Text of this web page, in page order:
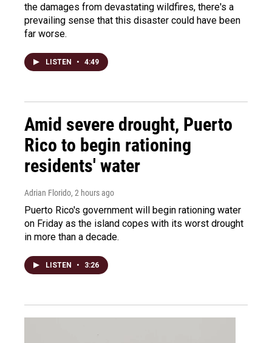
the damages from devastating wildfires, there's a
prevailing sense that this disaster could have been
far worse.
LISTEN • 4:49
Amid severe drought, Puerto
Rico to begin rationing
residents' water
Adrian Florido, 2 hours ago
Puerto Rico's government will begin rationing water
on Friday as the island copes with its worst drought
in more than a decade.
LISTEN • 3:26